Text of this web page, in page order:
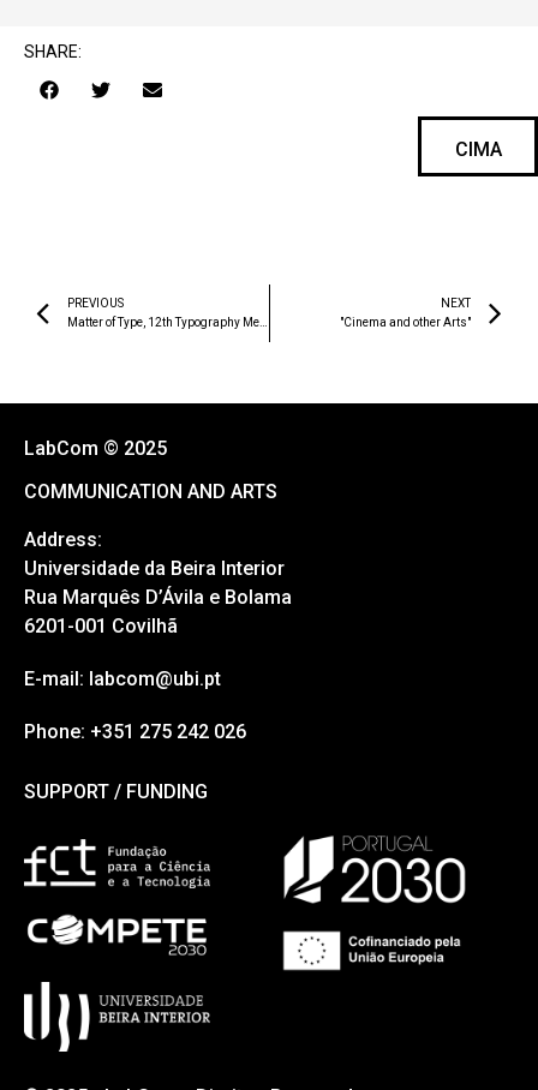
SHARE:
CIMA
PREVIOUS
NEXT
"Cinema and other Arts"
LabCom © 2025
COMMUNICATION AND ARTS
Address:
Universidade da Beira Interior
Rua Marquês D’Ávila e Bolama
6201-001 Covilhã
E-mail: labcom@ubi.pt
Phone: +351 275 242 026
SUPPORT / FUNDING